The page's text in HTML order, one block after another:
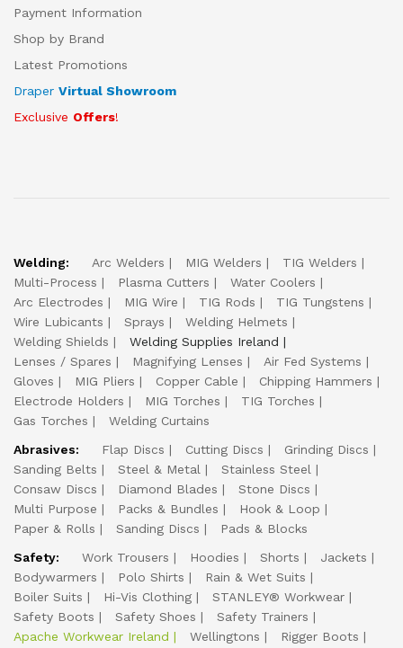
Payment Information
Shop by Brand
Latest Promotions
Draper Virtual Showroom
Exclusive Offers!
Welding: Arc Welders MIG Welders
TIG Welders
Multi-Process
Plasma Cutters
Water Coolers
Arc Electrodes
MIG Wire TIG Rods
TIG Tungstens
Wire Lubicants
Sprays
Welding Helmets
Welding Shields
Welding Supplies Ireland
Lenses / Spares
Magnifying Lenses
Air Fed Systems
Gloves
MIG Pliers Copper Cable
Chipping Hammers
Electrode Holders
MIG Torches
TIG Torches
Gas Torches
Welding Curtains
Abrasives:
Flap Discs Cutting Discs
Grinding Discs
Sanding Belts
Steel & Metal
Stainless Steel
Consaw Discs
Diamond Blades
Stone Discs
Multi Purpose
Packs & Bundles
Hook & Loop
Paper & Rolls
Sanding Discs
Pads & Blocks
Safety:
Work Trousers Hoodies Shorts
Jackets
Bodywarmers
Polo Shirts
Rain & Wet Suits
Boiler Suits
Hi-Vis Clothing
STANLEY® Workwear
Safety Boots
Safety Shoes
Safety Trainers
Apache Workwear Ireland
Wellingtons
Rigger Boots